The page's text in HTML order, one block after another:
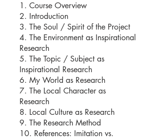
1. Course Overview
2. Introduction
3. The Soul / Spirit of the Project
4. The Environment as Inspirational
Research
5. The Topic / Subject as
Inspirational Research
6. My World as Research
7. The Local Character as
Research
8. Local Culture as Research
9. The Research Method
10. References: Imitation vs.